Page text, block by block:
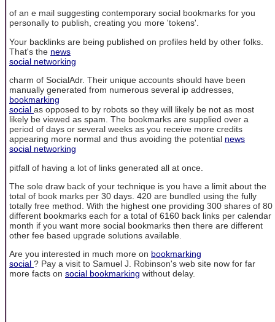
of an e mail suggesting contemporary social bookmarks for you
personally to publish, creating you more 'tokens'.
Your backlinks are being published on profiles held by other folks.
That's the news
social networking
charm of SocialAdr. Their unique accounts should have been
manually generated from numerous several ip addresses,
bookmarking
social as opposed to by robots so they will likely be not as most
likely be viewed as spam. The bookmarks are supplied over a
period of days or several weeks as you receive more credits
appearing more normal and thus avoiding the potential news
social networking
pitfall of having a lot of links generated all at once.
The sole draw back of your technique is you have a limit about the
total of book marks per 30 days. 420 are bundled using the fully
totally free method. With the highest one providing 300 shares of 80
different bookmarks each for a total of 6160 back links per calendar
month if you want more social bookmarks then there are different
other fee based upgrade solutions available.
Are you interested in much more on bookmarking
social ? Pay a visit to Samuel J. Robinson's web site now for far
more facts on social bookmarking without delay.